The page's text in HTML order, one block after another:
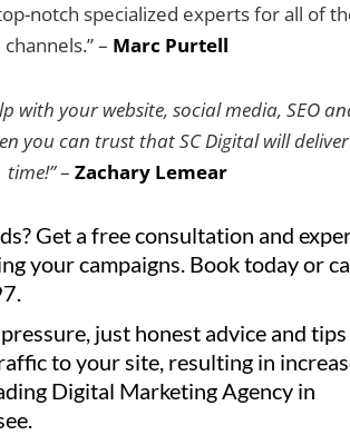
notch specialized experts for all of
channels.” – Marc Purtell
with your website, social media, SEO
you can trust that SC Digital will
time!”– Zachary Lemear
Get a free consultation and
your campaigns. Book today or
just honest advice and tips
to your site, resulting in
Digital Marketing Agency in